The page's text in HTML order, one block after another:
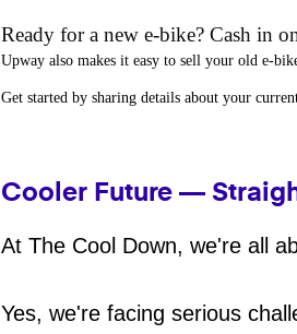
Ready for a new e-bike? Cash in
Upway also makes it easy to sell your old e-
Get started by sharing details about your
Cooler Future —
At The Cool Down, we're all
Yes, we're facing serious